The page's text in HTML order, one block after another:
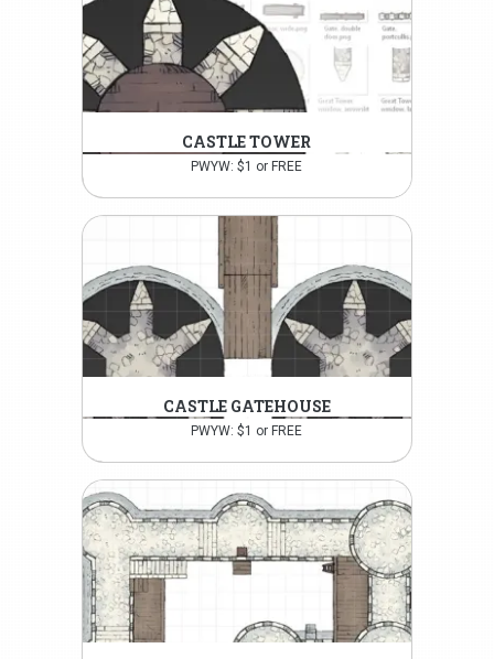
CASTLE TOWER
PWYW: $1 or FREE
CASTLE GATEHOUSE
PWYW: $1 or FREE